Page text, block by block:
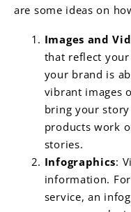
are some ideas on
Images and
that reflect your
your brand is
vibrant images
bring your
products work
stories.
Infographics:
information.
service, an